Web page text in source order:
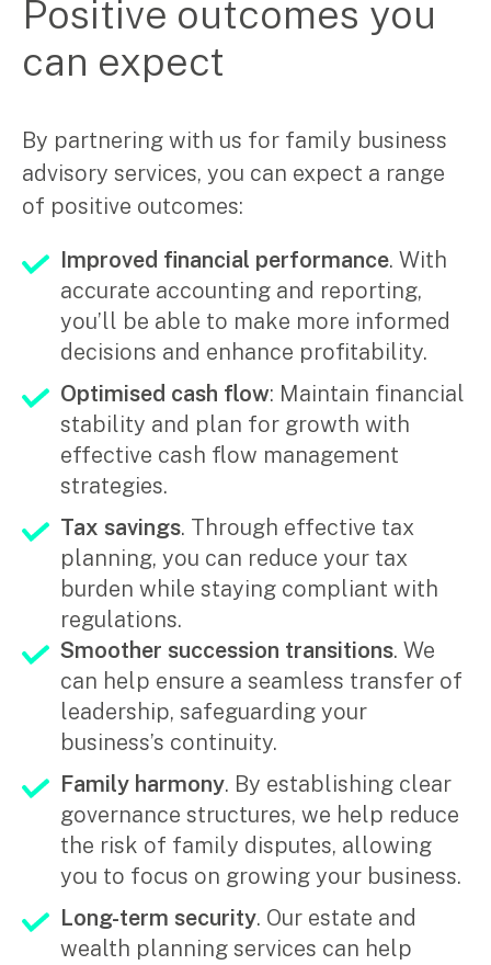
Positive outcomes you
can expect
By partnering with us for family business
advisory services, you can expect a range
of positive outcomes:
Improved financial performance. With
accurate accounting and reporting,
you’ll be able to make more informed
decisions and enhance profitability.
Optimised cash flow: Maintain financial
stability and plan for growth with
effective cash flow management
strategies.
Tax savings. Through effective tax
planning, you can reduce your tax
burden while staying compliant with
regulations.
Smoother succession transitions. We
can help ensure a seamless transfer of
leadership, safeguarding your
business’s continuity.
Family harmony. By establishing clear
governance structures, we help reduce
the risk of family disputes, allowing
you to focus on growing your business.
Long-term security. Our estate and
wealth planning services can help